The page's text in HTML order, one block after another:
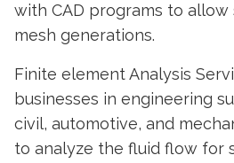
with CAD programs to
mesh generations.
Finite element Analysis
businesses in engineering
civil, automotive, and
to analyze the fluid flow for